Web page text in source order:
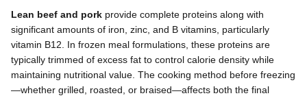
Lean beef and pork provide complete proteins along with
significant amounts of iron, zinc, and B vitamins, particularly
vitamin B12. In frozen meal formulations, these proteins are
typically trimmed of excess fat to control calorie density while
maintaining nutritional value. The cooking method before freezing
—whether grilled, roasted, or braised—affects both the final